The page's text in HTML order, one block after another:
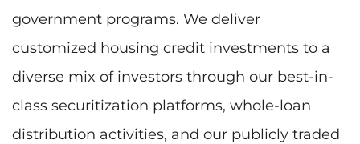
government programs. We deliver
customized housing credit investments to a
diverse mix of investors through our best-in-
class securitization platforms, whole-loan
distribution activities, and our publicly traded